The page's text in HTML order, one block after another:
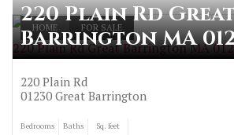
HOME FOR SALE
220 Plain Rd Great Barrington MA
220 Plain Rd
Barrington MA
220 Plain Rd
01230 Great Barrington
Bedrooms Baths Sq. feet